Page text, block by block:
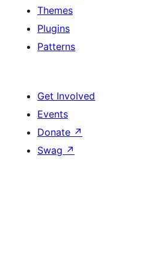
Themes
Plugins
Patterns
Get Involved
Events
Donate ↗
Swag ↗